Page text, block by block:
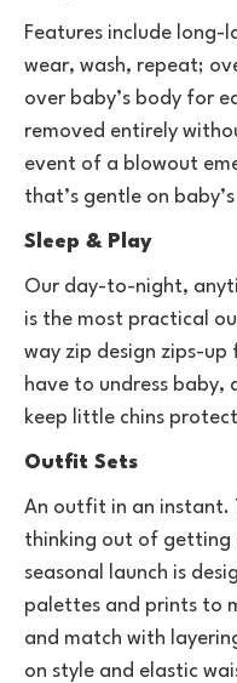
Features include
wear, wash, repeat;
over baby’s body for
removed entirely
event of a blowout
that’s gentle on
Sleep & Play
Our day-to-night,
is the most practical
way zip design zips-
have to undress
keep little chins
Outfit Sets
An outfit in an instant.
thinking out of getting
seasonal launch is
palettes and prints to
and match with
on style and elastic